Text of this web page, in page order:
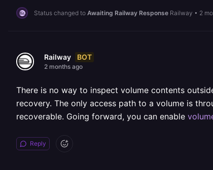
Status changed to Awaiting Railway Response Railway • 2
Railway BOT
2 months ago
There is no way to inspect volume contents
recovery. The only access path to a volume is
recoverable. Going forward, you can enable
Reply